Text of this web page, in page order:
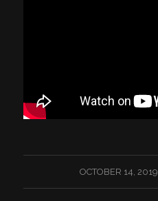
OCTOBER 14, 2019
/